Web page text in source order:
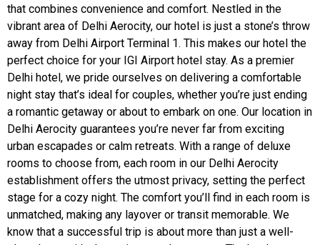
that combines convenience and comfort. Nestled in the
vibrant area of Delhi Aerocity, our hotel is just a stone’s throw
away from Delhi Airport Terminal 1. This makes our hotel the
perfect choice for your IGI Airport hotel stay. As a premier
Delhi hotel, we pride ourselves on delivering a comfortable
night stay that’s ideal for couples, whether you’re just ending
a romantic getaway or about to embark on one. Our location in
Delhi Aerocity guarantees you’re never far from exciting
urban escapades or calm retreats. With a range of deluxe
rooms to choose from, each room in our Delhi Aerocity
establishment offers the utmost privacy, setting the perfect
stage for a cozy night. The comfort you’ll find in each room is
unmatched, making any layover or transit memorable. We
know that a successful trip is about more than just a well-